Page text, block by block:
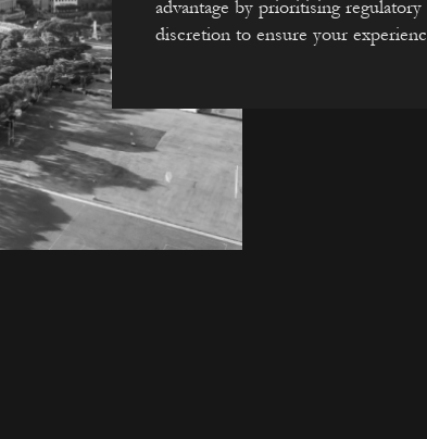
advantage by prioritising
discretion to ensure your